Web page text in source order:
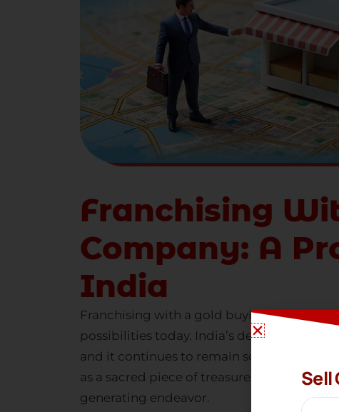
Franchising
Company: A
India
Franchising with a gold buying and
possibilities today. India’s deep-rooted
and it continues to remain so across
as a sacred piece of treasure. This
generating endeavor.
Sell